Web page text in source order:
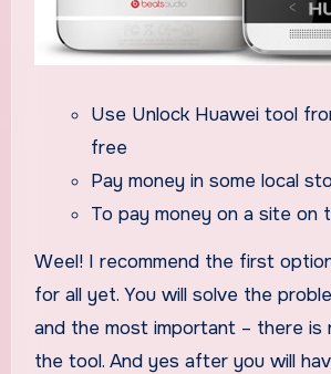
Use Unlock Huawei tool
free
Pay money in some local
To pay money on a site on
Weel! I recommend the first
for all yet. You will solve the
and the most important – there is
the tool. And yes after you will